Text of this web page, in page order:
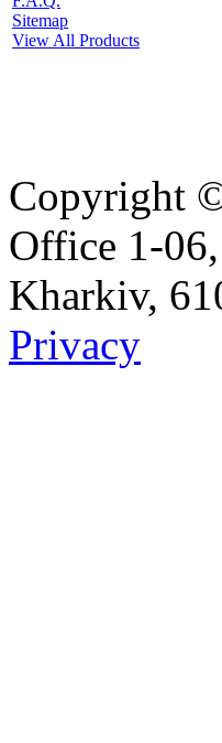
Sitemap
View All Products
Copyright
Office 1-
Kharkiv,
Privacy